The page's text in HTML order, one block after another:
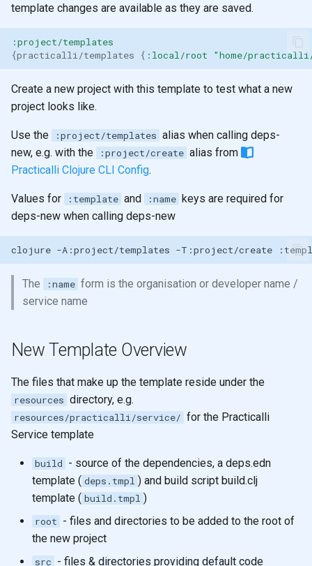
template changes are available as they are saved.
:project/templates
{practicalli/templates { :local/root "home/
Create a new project with this template to test what a new
project looks like.
Use the :project/templates alias when calling deps-
new, e.g. with the
:project/create alias from
Practicalli Clojure CLI Config.
Values for :template and :name keys are required for
deps-new when calling deps-new
clojure -A:project/templates -T:project/create
The :name form is the organisation or developer name /
service name
New Template Overview
The files that make up the template reside under the
resources directory, e.g.
resources/practicalli/service/ for the Practicalli
Service template
build - source of the dependencies, a deps.edn
template ( deps.tmpl ) and build script build.clj
template ( build.tmpl )
root - files and directories to be added to the root of
the new project
src - files & directories providing default code